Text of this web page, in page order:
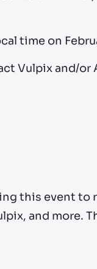
time on
Vulpix and/or
this event to
and more.